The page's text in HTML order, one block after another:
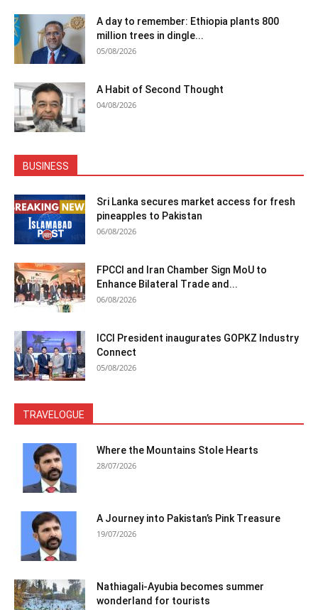
A day to remember: Ethiopia plants 800
million trees in dingle...
05/08/2026
A Habit of Second Thought
04/08/2026
BUSINESS
Sri Lanka secures market access for fresh
pineapples to Pakistan
06/08/2026
FPCCI and Iran Chamber Sign MoU to
Enhance Bilateral Trade and...
06/08/2026
ICCI President inaugurates GOPKZ Industry
Connect
05/08/2026
TRAVELOGUE
Where the Mountains Stole Hearts
28/07/2026
A Journey into Pakistan’s Pink Treasure
19/07/2026
Nathiagali-Ayubia becomes summer
wonderland for tourists